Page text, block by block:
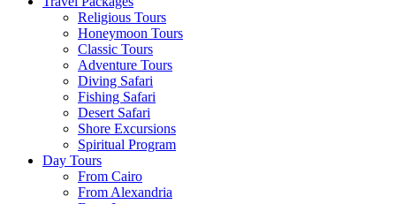
Religious Tours
Honeymoon Tours
Classic Tours
Adventure Tours
Diving Safari
Fishing Safari
Desert Safari
Shore Excursions
Spiritual Program
Day Tours
From Cairo
From Alexandria